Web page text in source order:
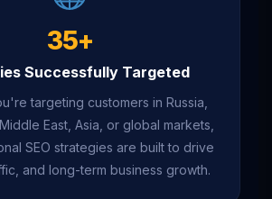
35+
Successfully Targeted
targeting customers in Russia,
East, Asia, or global markets,
SEO strategies are built to drive
and long-term business growth.